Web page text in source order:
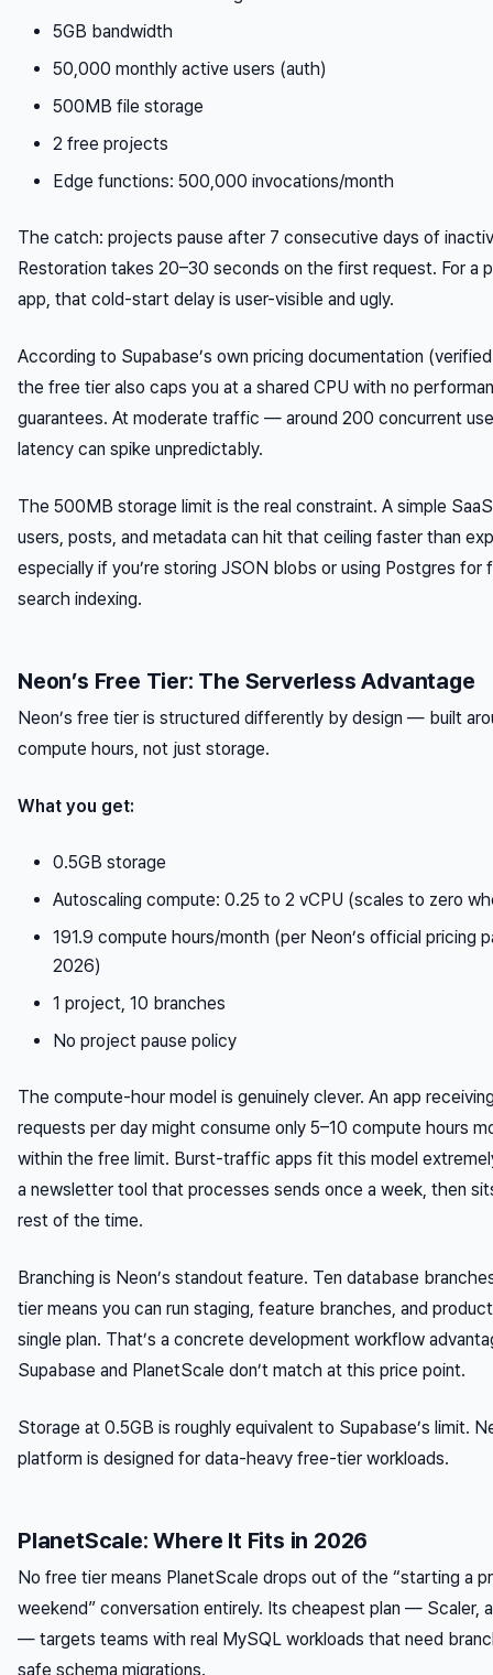
5GB bandwidth
50,000 monthly active users (auth)
500MB file storage
2 free projects
Edge functions: 500,000 invocations/month
The catch: projects pause after 7 consecutive days of
Restoration takes 20–30 seconds on the first request. For a
app, that cold-start delay is user-visible and ugly.
According to Supabase’s own pricing documentation
the free tier also caps you at a shared CPU with no
guarantees. At moderate traffic — around 200 concurrent
latency can spike unpredictably.
The 500MB storage limit is the real constraint. A simple
users, posts, and metadata can hit that ceiling faster than
especially if you’re storing JSON blobs or using Postgres for
search indexing.
Neon’s Free Tier: The Serverless Advantage
Neon’s free tier is structured differently by design — built
compute hours, not just storage.
What you get:
0.5GB storage
Autoscaling compute: 0.25 to 2 vCPU (scales to zero
191.9 compute hours/month (per Neon’s official pricing
2026)
1 project, 10 branches
No project pause policy
The compute-hour model is genuinely clever. An app
requests per day might consume only 5–10 compute hours
within the free limit. Burst-traffic apps fit this model
a newsletter tool that processes sends once a week, then
rest of the time.
Branching is Neon’s standout feature. Ten database
tier means you can run staging, feature branches, and
single plan. That’s a concrete development workflow
Supabase and PlanetScale don’t match at this price point.
Storage at 0.5GB is roughly equivalent to Supabase’s limit.
platform is designed for data-heavy free-tier workloads.
PlanetScale: Where It Fits in 2026
No free tier means PlanetScale drops out of the “starting a
weekend” conversation entirely. Its cheapest plan — Scaler,
— targets teams with real MySQL workloads that need
safe schema migrations.